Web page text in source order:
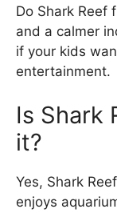
Do Shark Reef
and a calmer
if your kids
entertainment.
Is Shark
it?
Yes, Shark
enjoys